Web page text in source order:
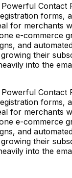
Contact
forms,
for merchants
e-commerce
and
their
into the
Contact
forms,
for merchants
e-commerce
and
their
into the